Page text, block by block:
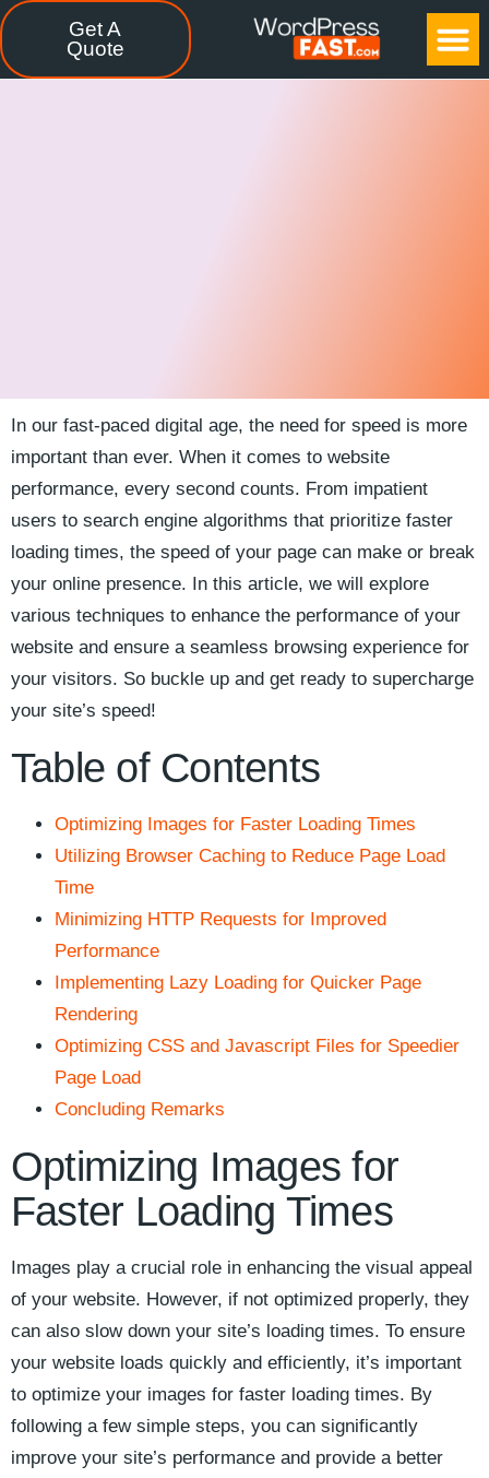
Get A
Quote
In our fast-paced digital age, the need for speed is more​
important than ever. When it comes to⁣ website
performance,​ every second counts. From ‍impatient
users to search ‍engine algorithms ‍that prioritize faster
loading ⁣times, the speed⁤ of your page can⁢ make‌ or break
your online presence. In this article,‍ we will explore
various⁣ techniques ⁢to ⁤enhance the performance of⁢ your
website and ensure ‌a seamless browsing experience⁢ for
your ⁢visitors. ⁣So⁤ buckle up and get ‍ready to supercharge
your site’s speed!
Table​ of Contents
Optimizing Images for Faster Loading Times
Utilizing Browser Caching ‍to Reduce Page Load
Time
Minimizing HTTP⁤ Requests for Improved
Performance
Implementing Lazy ​Loading for Quicker ⁣Page
Rendering
Optimizing CSS and Javascript Files for ​Speedier
Page Load
Concluding ‍Remarks
Optimizing Images‍ for⁤
Faster Loading Times
Images play ​a ⁢crucial role in enhancing​ the visual appeal
of ‌your website. However,⁢ if not optimized properly, they
can also slow down your site’s loading times. To ​ensure
your ⁢website ⁤loads quickly and ⁢efficiently, it’s important
to optimize your images⁣ for ⁤faster loading times. ‌By
following ‌a few simple steps, you can⁣ significantly
improve your site’s performance and provide a better